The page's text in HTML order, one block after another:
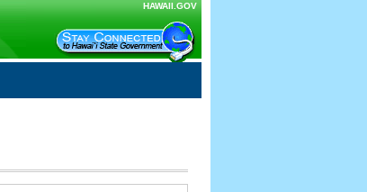
HAWAII.GOV